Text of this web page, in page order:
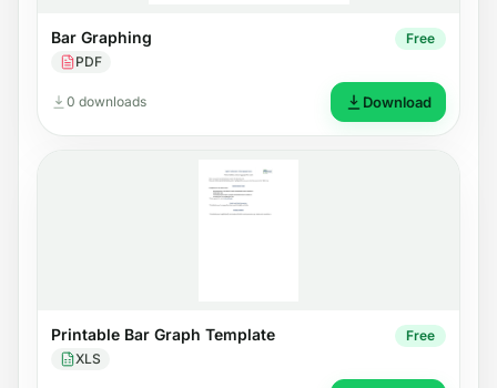
Bar Graphing
PDF
Free
0 downloads Download
Printable Bar Graph Template
XLS
Free